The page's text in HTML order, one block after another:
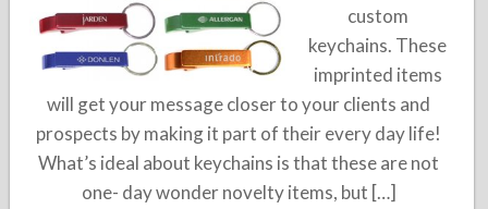
custom
keychains. These
imprinted items
will get your message closer to your clients and
prospects by making it part of their every day life!
What’s ideal about keychains is that these are not
one- day wonder novelty items, but […]